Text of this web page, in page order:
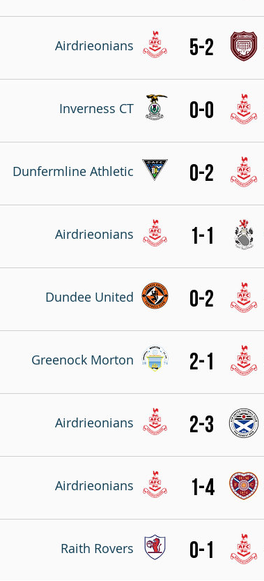
Airdrieonians 5-2
Inverness CT 0-0
Dunfermline Athletic 0-2
Airdrieonians 1-1
Dundee United 0-2
Greenock Morton 2-1
Airdrieonians 2-3
Airdrieonians 1-4
Raith Rovers 0-1